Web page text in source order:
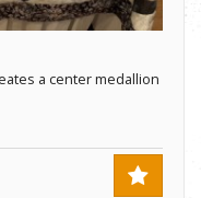
a center medallion